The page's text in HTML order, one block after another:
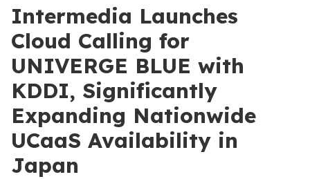
Intermedia Launches
Cloud Calling for
UNIVERGE BLUE with
KDDI, Significantly
Expanding Nationwide
UCaaS Availability in
Japan